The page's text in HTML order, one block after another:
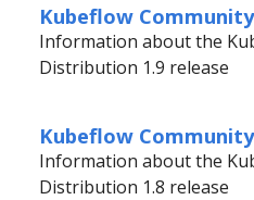
Kubeflow
Information about the
Distribution 1.9 release
Kubeflow
Information about the
Distribution 1.8 release